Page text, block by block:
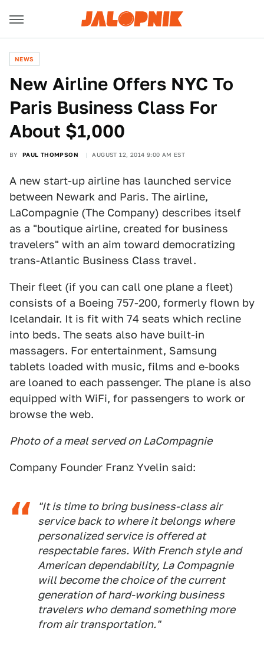
NEWS
New Airline Offers NYC To
Paris Business Class For
About $1,000
BY PAUL THOMPSON AUGUST 12, 2014 9:00 AM EST
A new start-up airline has launched service
between Newark and Paris. The airline,
LaCompagnie (The Company) describes itself
as a "boutique airline, created for business
travelers" with an aim toward democratizing
trans-Atlantic Business Class travel.
Their fleet (if you can call one plane a fleet)
consists of a Boeing 757-200, formerly flown by
Icelandair. It is fit with 74 seats which recline
into beds. The seats also have built-in
massagers. For entertainment, Samsung
tablets loaded with music, films and e-books
are loaned to each passenger. The plane is also
equipped with WiFi, for passengers to work or
browse the web.
Photo of a meal served on LaCompagnie
Company Founder Franz Yvelin said:
"It is time to bring business-class air
service back to where it belongs where
personalized service is offered at
respectable fares. With French style and
American dependability, La Compagnie
will become the choice of the current
generation of hard-working business
travelers who demand something more
from air transportation."